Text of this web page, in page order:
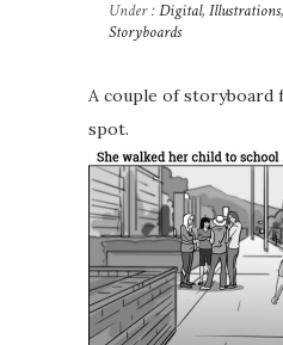
Under :Digital, Illustrations,
Storyboards
A couple of storyboard
spot.